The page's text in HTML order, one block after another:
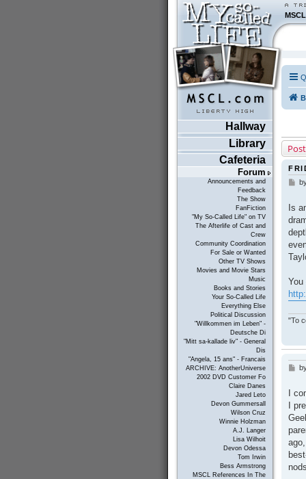
Hallway
Library
Cafeteria
Forum
Announcements and
Feedback
The Show
FanFiction
"My So-Called Life" on TV
The Afterlife of Cast and
Crew
Community Coordination
For Sale or Wanted
Other TV Shows
Movies and Movie Stars
Music
Books and Stories
Your So-Called Life
Everything Else
Political Discussion
"Willkommen im Leben" -
Deutsche Di
"Mitt sa-kallade liv" - General
Dis
"Angela, 15 ans" - Francais
ARCHIVE: AnotherUniverse
2002 DVD Customer Fo
Claire Danes
Jared Leto
Devon Gummersall
Wilson Cruz
Winnie Holzman
A.J. Langer
Lisa Wilhoit
Devon Odessa
Tom Irwin
Bess Armstrong
MSCL References In The
P
Is
You
"To
P
t
I
I